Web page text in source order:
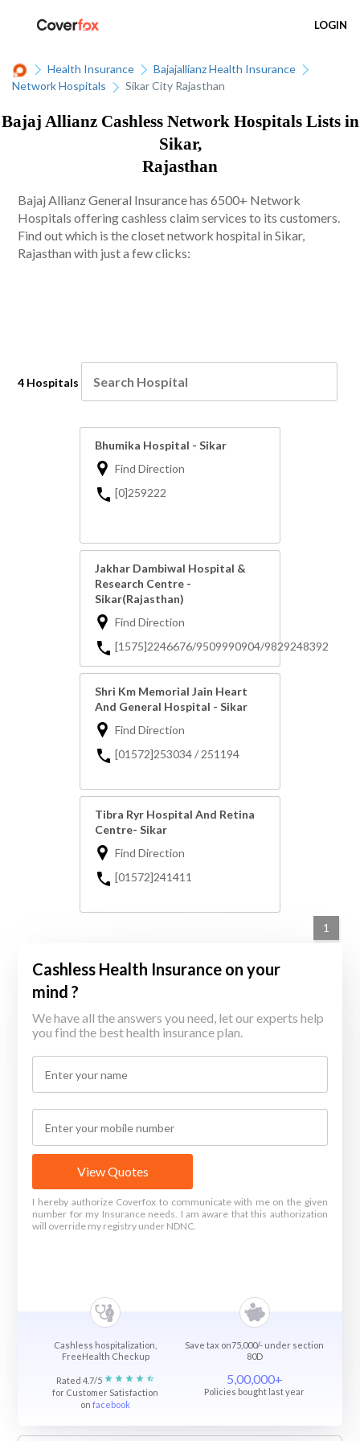
LOGIN
Health Insurance
Bajajallianz Health Insurance
Network Hospitals
Sikar City Rajasthan
Bajaj Allianz Cashless Network Hospitals Lists in
Sikar,
Rajasthan
Bajaj Allianz General Insurance has 6500+ Network
Hospitals offering cashless claim services to its customers.
Find out which is the closet network hospital in Sikar,
Rajasthan with just a few clicks:
4 Hospitals
Bhumika Hospital - Sikar
Find Direction
[0]259222
Jakhar Dambiwal Hospital &
Research Centre -
Sikar(Rajasthan)
Find Direction
[1575]2246676/9509990904/9829248392
Shri Km Memorial Jain Heart
And General Hospital - Sikar
Find Direction
[01572]253034 / 251194
Tibra Ryr Hospital And Retina
Centre- Sikar
Find Direction
[01572]241411
1
Cashless Health Insurance on your
mind ?
We have all the answers you need, let our experts help
you find the best health insurance plan.
View Quotes
I hereby authorize Coverfox to communicate with me on the given
number for my Insurance needs. I am aware that this authorization
will override my registry under NDNC.
Cashless hospitalization,
FreeHealth Checkup
Save tax on75,000/- under section
80D
Rated 4.7/5
for Customer Satisfaction
onfacebook
5,00,000+
Policies bought last year